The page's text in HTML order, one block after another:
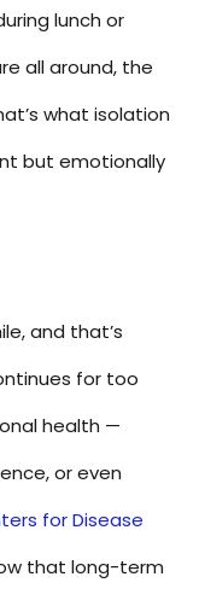
lunch or
all around, the
what isolation
but emotionally
and that’s
for too
health —
or even
for Disease
that long-term